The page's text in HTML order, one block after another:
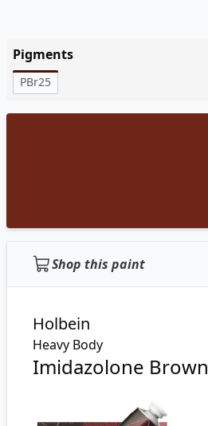
Pigments
PBr25
Shop this paint
Holbein
Heavy Body
Imidazolone Brown